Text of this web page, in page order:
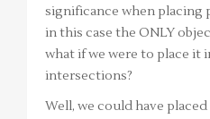
significance when placing
in this case the ONLY
what if we were to place it
intersections?
Well, we could have